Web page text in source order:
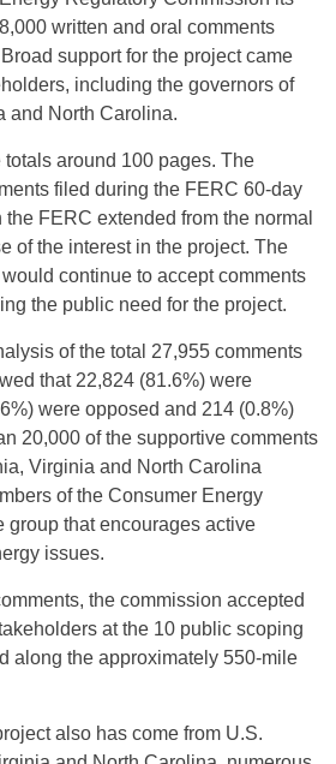
written and oral comments
support for the project came
including the governors of
and North Carolina.
around 100 pages. The
filed during the FERC 60-day
FERC extended from the normal
of the interest in the project. The
continue to accept comments
the public need for the project.
of the total 27,955 comments
that 22,824 (81.6%) were
were opposed and 214 (0.8%)
20,000 of the supportive comments
Virginia and North Carolina
of the Consumer Energy
group that encourages active
issues.
the commission accepted
at the 10 public scoping
along the approximately 550-mile
also has come from U.S.